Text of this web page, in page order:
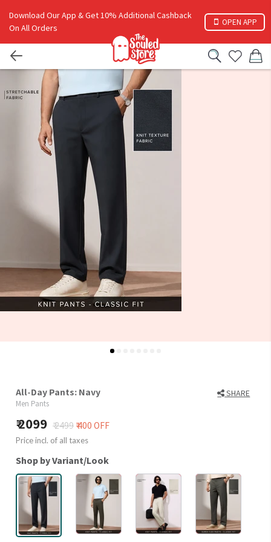
Download Our App & Get 10% Additional Cashback
On All Orders
OPEN APP
All-Day Pants: Navy SHARE
Men Pants
2099 ₹ 2499 ₹ 400 OFF
Price incl. of all taxes
Shop by Variant/Look